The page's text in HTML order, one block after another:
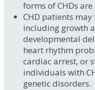
forms of CHDs
CHD patients
including growth
developmental
heart rhythm
cardiac arrest, or
individuals with
genetic disorders.